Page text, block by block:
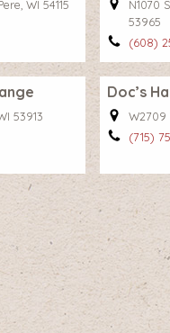
WI 54115
N1070
53965
(608)
53913
Doc’s
W2709
(715)